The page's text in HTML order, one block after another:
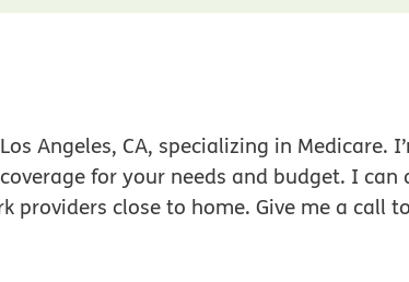
Angeles, CA, specializing in Medicare.
for your needs and budget. I can
close to home. Give me a call